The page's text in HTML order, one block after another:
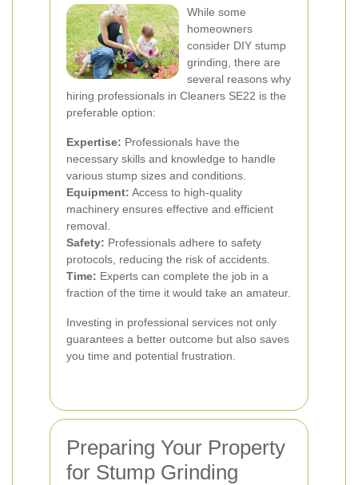
While some
homeowners
consider DIY stump
grinding, there are
several reasons why
hiring professionals in Cleaners SE22 is the
preferable option:
Expertise: Professionals have the
necessary skills and knowledge to handle
various stump sizes and conditions.
Equipment: Access to high-quality
machinery ensures effective and efficient
removal.
Safety: Professionals adhere to safety
protocols, reducing the risk of accidents.
Time: Experts can complete the job in a
fraction of the time it would take an amateur.
Investing in professional services not only
guarantees a better outcome but also saves
you time and potential frustration.
Preparing Your Property
for Stump Grinding